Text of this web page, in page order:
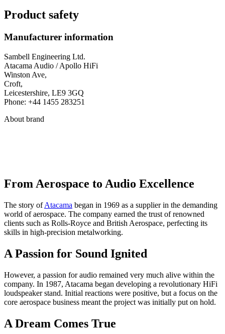
Product safety
Manufacturer information
Sambell Engineering Ltd.
Atacama Audio / Apollo HiFi
Winston Ave,
Croft,
Leicestershire, LE9 3GQ
Phone: +44 1455 283251
About brand
From Aerospace to Audio Excellence
The story ofAtacama began in 1969 as a supplier in the demanding
world of aerospace. The company earned the trust of renowned
clients such as Rolls-Royce and British Aerospace, perfecting its
skills in high-precision metalworking.
A Passion for Sound Ignited
However, a passion for audio remained very much alive within the
company. In 1987, Atacama began developing a revolutionary HiFi
loudspeaker stand. Initial reactions were positive, but a focus on the
core aerospace business meant the project was initially put on hold.
A Dream Comes True